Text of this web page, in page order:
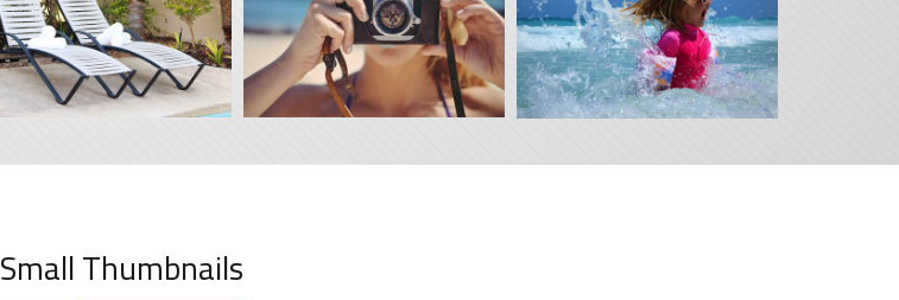
Small Thumbnails